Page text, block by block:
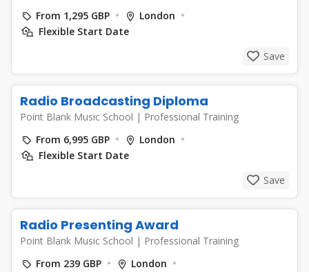
From 1,295 GBP
London
Flexible Start Date
Save
Radio Broadcasting Diploma
Point Blank Music School | Professional Training
From 6,995 GBP
London
Flexible Start Date
Save
Radio Presenting Award
Point Blank Music School | Professional Training
From 239 GBP
London